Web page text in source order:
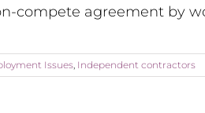
compete agreement by
Issues, Independent contractors